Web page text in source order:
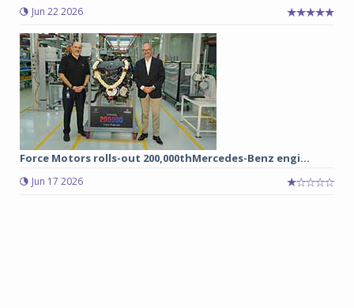
Jun 22 2026
Force Motors rolls-out 200,000thMercedes-Benz engi...
Jun 17 2026